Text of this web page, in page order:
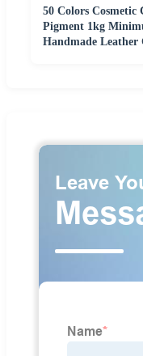
50 Colors Cosmetic
Pigment 1kg
Handmade Leather